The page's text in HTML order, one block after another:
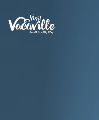
Skip to content